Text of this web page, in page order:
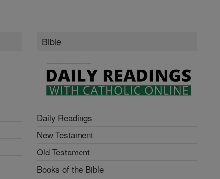
Bible
Daily Readings
New Testament
Old Testament
Books of the Bible